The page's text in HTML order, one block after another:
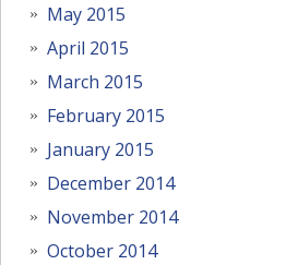
May 2015
April 2015
March 2015
February 2015
January 2015
December 2014
November 2014
October 2014